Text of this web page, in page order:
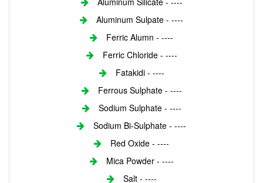
Aluminum Sulpate - ----
Ferric Alumn - ----
Ferric Chloride - ----
Fatakidi - ----
Ferrous Sulphate - ----
Sodium Sulphate - ----
Sodium Bi-Sulphate - ----
Red Oxide - ----
Mica Powder - ----
Salt - ----